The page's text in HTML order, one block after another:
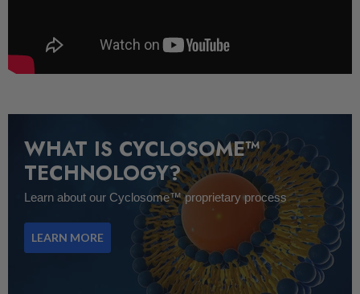
WHAT IS CYCLOSOME™
TECHNOLOGY?
Learn about our Cyclosome™ proprietary process
LEARN MORE